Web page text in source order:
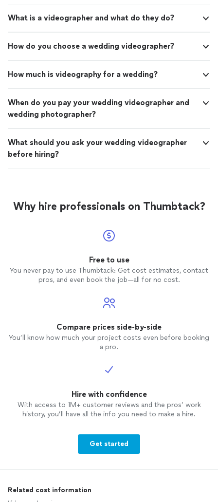
What is a videographer and what do they do?
How do you choose a wedding videographer?
How much is videography for a wedding?
When do you pay your wedding videographer and
wedding photographer?
What should you ask your wedding videographer
before hiring?
Why hire professionals on Thumbtack?
Free to use
You never pay to use Thumbtack: Get cost estimates, contact
pros, and even book the job—all for no cost.
Compare prices side-by-side
You’ll know how much your project costs even before booking
a pro.
Hire with confidence
With access to 1M+ customer reviews and the pros’ work
history, you’ll have all the info you need to make a hire.
Get started
Related cost information